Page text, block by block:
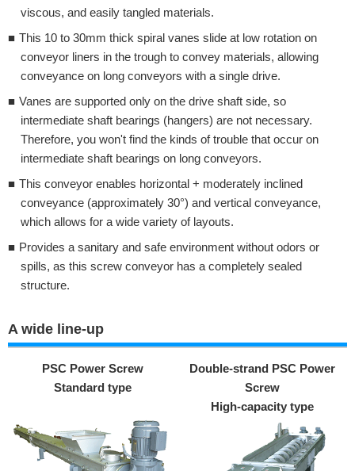
viscous, and easily tangled materials.
This 10 to 30mm thick spiral vanes slide at low rotation on
conveyor liners in the trough to convey materials, allowing
conveyance on long conveyors with a single drive.
Vanes are supported only on the drive shaft side, so
intermediate shaft bearings (hangers) are not necessary.
Therefore, you won't find the kinds of trouble that occur on
intermediate shaft bearings on long conveyors.
This conveyor enables horizontal + moderately inclined
conveyance (approximately 30°) and vertical conveyance,
which allows for a wide variety of layouts.
Provides a sanitary and safe environment without odors or
spills, as this screw conveyor has a completely sealed
structure.
A wide line-up
PSC Power Screw
Standard type
Double-strand PSC Power
Screw
High-capacity type